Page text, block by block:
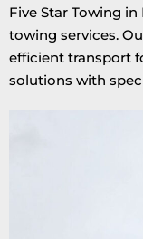
Five Star Towing
towing services.
efficient transport
solutions with